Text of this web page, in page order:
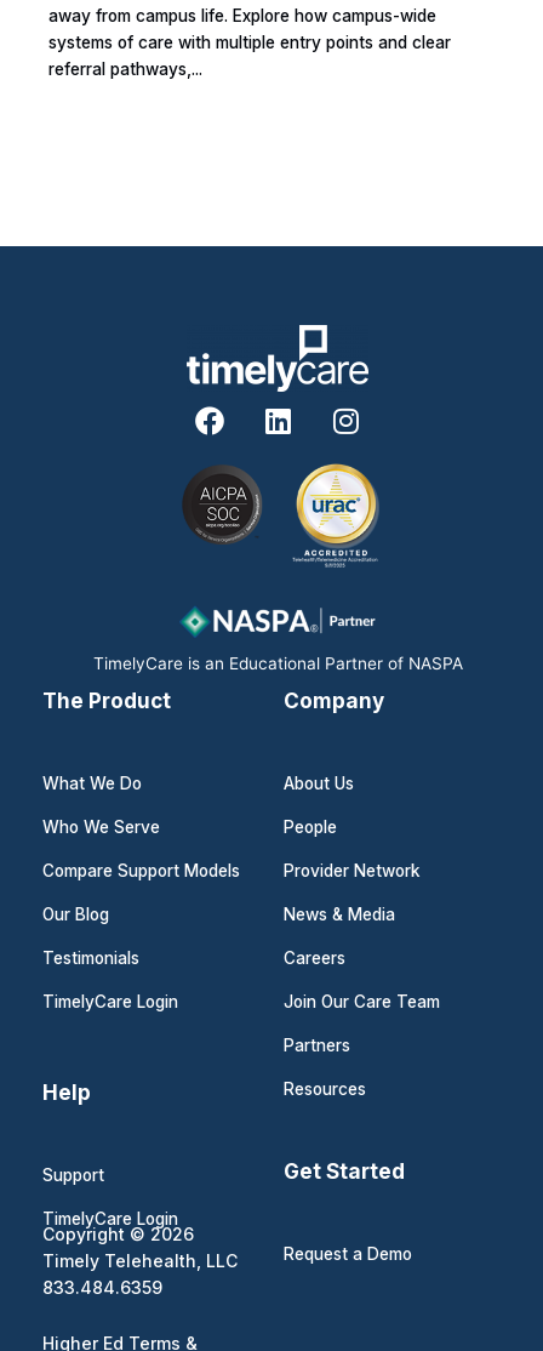
away from campus life. Explore how campus-wide
systems of care with multiple entry points and clear
referral pathways,...
F
a
c
e
b
o
k
L
i
d
n
I
n
s
t
a
g
r
a
m
TimelyCare is an Educational Partner of NASPA
The Product
What We Do
Who We Serve
Compare Support Models
Our Blog
Testimonials
TimelyCare Login
Company
About Us
People
Provider Network
News & Media
Careers
Join Our Care Team
Partners
Resources
Help
Support
TimelyCare Login
Get Started
Request a Demo
Copyright © 2026
Timely Telehealth, LLC
833.484.6359
Higher Ed Terms &